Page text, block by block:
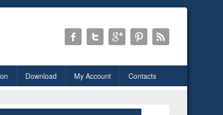
Download My Account Contacts